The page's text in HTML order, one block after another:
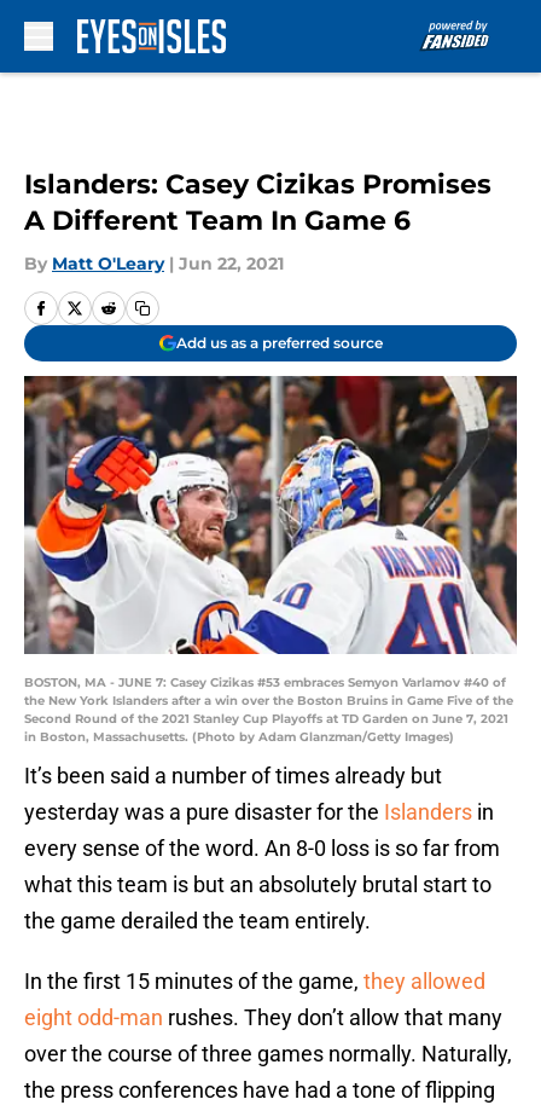
Islanders: Casey Cizikas Promises
A Different Team In Game 6
By Matt O'Leary | Jun 22, 2021
Add us as a preferred source
BOSTON, MA - JUNE 7: Casey Cizikas #53 embraces Semyon Varlamov #40 of
the New York Islanders after a win over the Boston Bruins in Game Five of the
Second Round of the 2021 Stanley Cup Playoffs at TD Garden on June 7, 2021
in Boston, Massachusetts. (Photo by Adam Glanzman/Getty Images)
It’s been said a number of times already but
yesterday was a pure disaster for the Islanders in
every sense of the word. An 8-0 loss is so far from
what this team is but an absolutely brutal start to
the game derailed the team entirely.
In the first 15 minutes of the game, they allowed
eight odd-man rushes. They don’t allow that many
over the course of three games normally. Naturally,
the press conferences have had a tone of flipping